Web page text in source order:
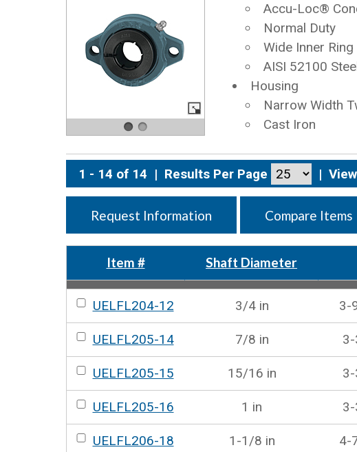
Accu-Loc®
Normal Duty
Wide Inner Ring
AISI 52100
Housing
Narrow Width
Cast Iron
1 - 14 of 14 | Results Per Page |
Request Information Compare Items
Item # Shaft Diameter
UELFL204-12 3/4 in 3-
UELFL205-14 7/8 in
UELFL205-15 15/16 in
UELFL205-16 1 in
UELFL206-18 1-1/8 in 4-